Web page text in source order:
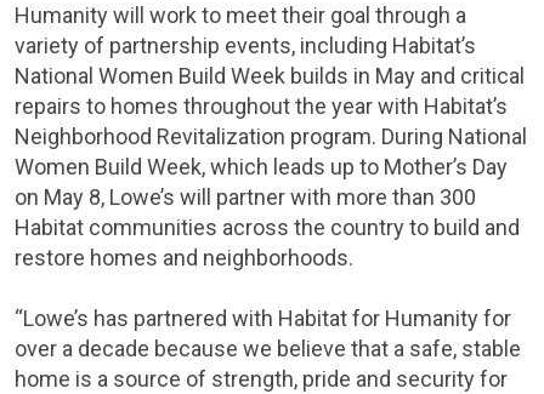
Humanity will work to meet their goal through a
variety of partnership events, including Habitat’s
National Women Build Week builds in May and critical
repairs to homes throughout the year with Habitat’s
Neighborhood Revitalization program. During National
Women Build Week, which leads up to Mother’s Day
on May 8, Lowe’s will partner with more than 300
Habitat communities across the country to build and
restore homes and neighborhoods.
“Lowe’s has partnered with Habitat for Humanity for
over a decade because we believe that a safe, stable
home is a source of strength, pride and security for